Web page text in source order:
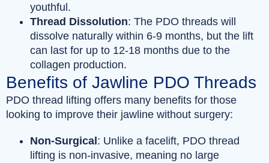
youthful.
Thread Dissolution: The PDO threads will
dissolve naturally within 6-9 months, but the lift
can last for up to 12-18 months due to the
collagen production.
Benefits of Jawline PDO Threads
PDO thread lifting offers many benefits for those
looking to improve their jawline without surgery:
Non-Surgical : Unlike a facelift, PDO thread
lifting is non-invasive, meaning no large